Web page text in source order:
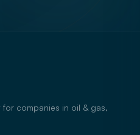
companies in oil & gas,